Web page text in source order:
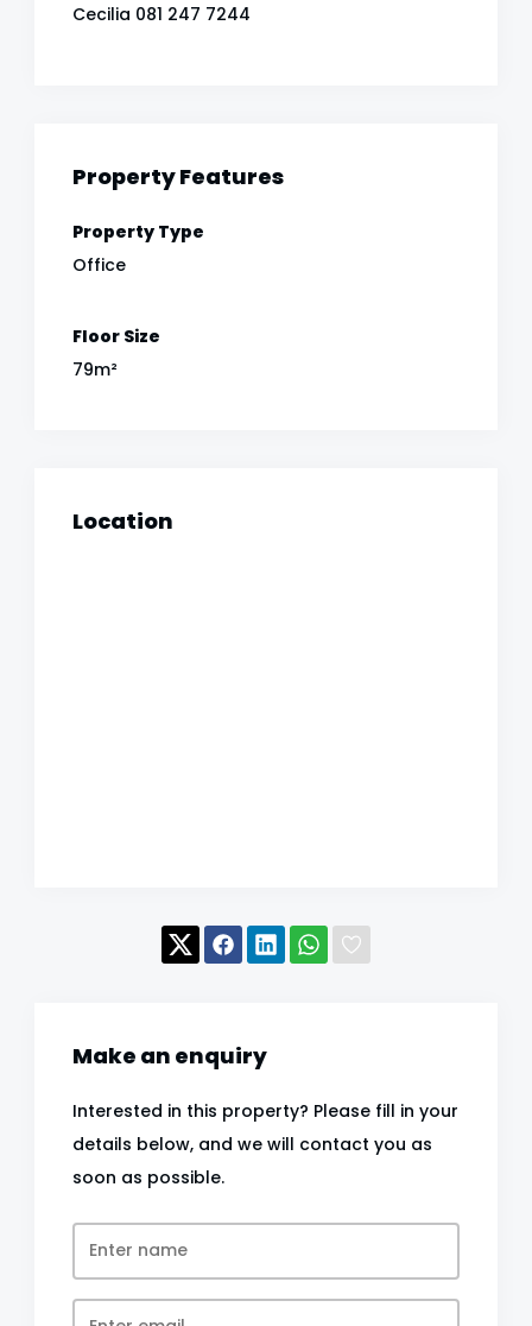
Cecilia 081 247 7244
Property Features
Property Type
Office
Floor Size
79m²
Location
Make an enquiry
Interested in this property? Please fill in your
details below, and we will contact you as
soon as possible.